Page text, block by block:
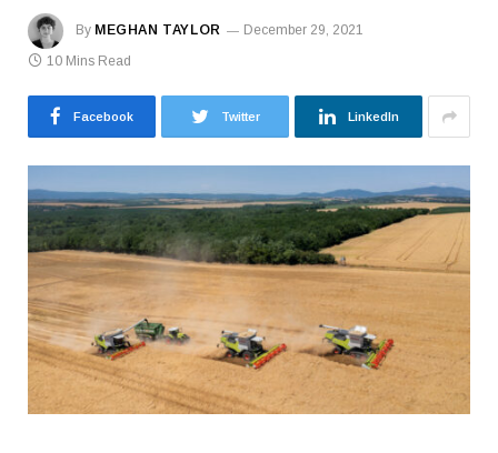
By MEGHAN TAYLOR
December 29, 2021
10 Mins Read
Facebook Twitter LinkedIn